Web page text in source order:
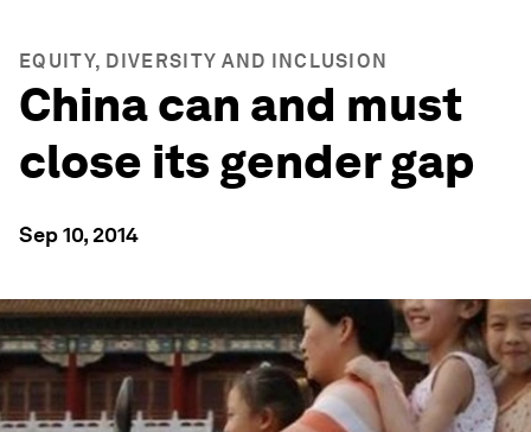
EQUITY, DIVERSITY AND INCLUSION
China can and must
close its gender gap
Sep 10, 2014